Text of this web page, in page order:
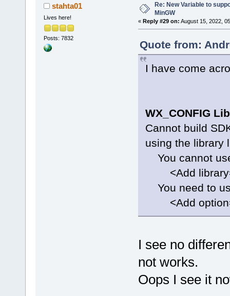
stahta01
Lives here!
Posts: 7832
Re: New Variable to
MinGW
« Reply #29 on: August 15, 2022,
Quote from:
I have come
WX_CONFIG
Cannot build
using the library
You cannot
<Add
You need to
<Add
I see no
not works.
Oops I see it